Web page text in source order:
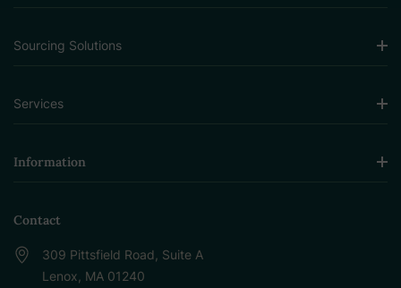
Sourcing Solutions
Services
Information
Contact
309 Pittsfield Road, Suite A
Lenox, MA 01240